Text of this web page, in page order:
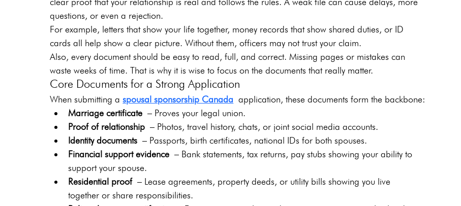
questions, or even a rejection.
For example, letters that show your life together, money records that show shared duties, or ID
cards all help show a clear picture. Without them, officers may not trust your claim.
Also, every document should be easy to read, full, and correct. Missing pages or mistakes can
waste weeks of time. That is why it is wise to focus on the documents that really matter.
Core Documents for a Strong Application
When submitting a spousal sponsorship Canada application, these documents form the backbone:
Marriage certificate – Proves your legal union.
Proof of relationship – Photos, travel history, chats, or joint social media accounts.
Identity documents – Passports, birth certificates, national IDs for both spouses.
Financial support evidence – Bank statements, tax returns, pay stubs showing your ability to
support your spouse.
Residential proof – Lease agreements, property deeds, or utility bills showing you live
together or share responsibilities.